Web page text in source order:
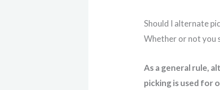
Should I alternate
Whether or not you
As a general rule,
picking is used for